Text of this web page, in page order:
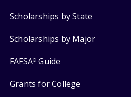
Scholarships by State
Scholarships by Major
FAFSA® Guide
Grants for College